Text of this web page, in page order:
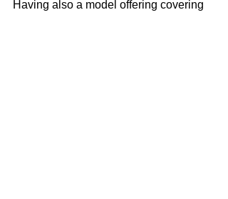
Having also a model offering covering